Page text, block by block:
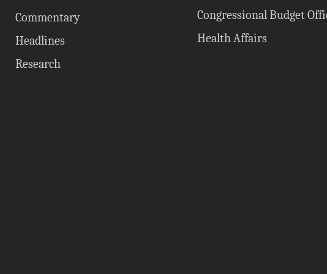
Commentary
Headlines
Research
Congressional Budget
Health Affairs